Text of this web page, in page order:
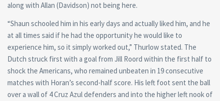
along with Allan (Davidson) not being here.
“Shaun schooled him in his early days and actually liked him, and he
at all times said if he had the opportunity he would like to
experience him, so it simply worked out,” Thurlow stated. The
Dutch struck first with a goal from Jill Roord within the first half to
shock the Americans, who remained unbeaten in 19 consecutive
matches with Horan’s second-half score. His left foot sent the ball
over a wall of 4 Cruz Azul defenders and into the higher left nook of